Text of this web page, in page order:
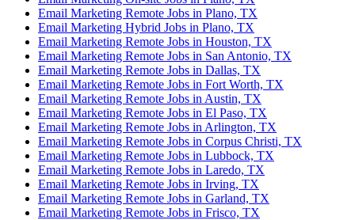
Email Marketing Remote Jobs in Plano, TX
Email Marketing Hybrid Jobs in Plano, TX
Email Marketing Remote Jobs in Houston, TX
Email Marketing Remote Jobs in San Antonio, TX
Email Marketing Remote Jobs in Dallas, TX
Email Marketing Remote Jobs in Fort Worth, TX
Email Marketing Remote Jobs in Austin, TX
Email Marketing Remote Jobs in El Paso, TX
Email Marketing Remote Jobs in Arlington, TX
Email Marketing Remote Jobs in Corpus Christi, TX
Email Marketing Remote Jobs in Lubbock, TX
Email Marketing Remote Jobs in Laredo, TX
Email Marketing Remote Jobs in Irving, TX
Email Marketing Remote Jobs in Garland, TX
Email Marketing Remote Jobs in Frisco, TX